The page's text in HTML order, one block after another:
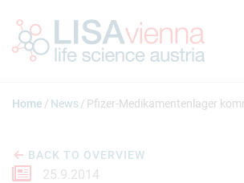
Home News Pfizer-Medikamentenlager
BACK TO OVERVIEW
25.9.2014